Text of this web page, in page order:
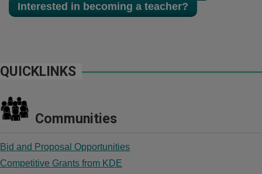
Interested in becoming a teacher?
QUICKLINKS
Communities
Bid and Proposal Opportunities
Competitive Grants from KDE